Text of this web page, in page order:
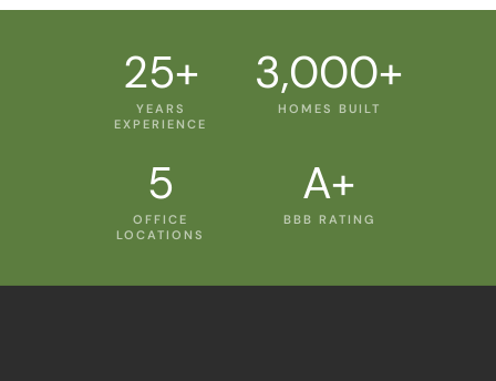
25+
YEARS
EXPERIENCE
3,000+
HOMES BUILT
5
OFFICE
LOCATIONS
A+
BBB RATING